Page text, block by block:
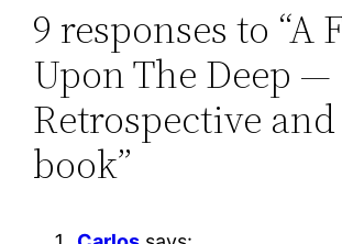
9 responses to “A
Upon The Deep —
Retrospective and
book”